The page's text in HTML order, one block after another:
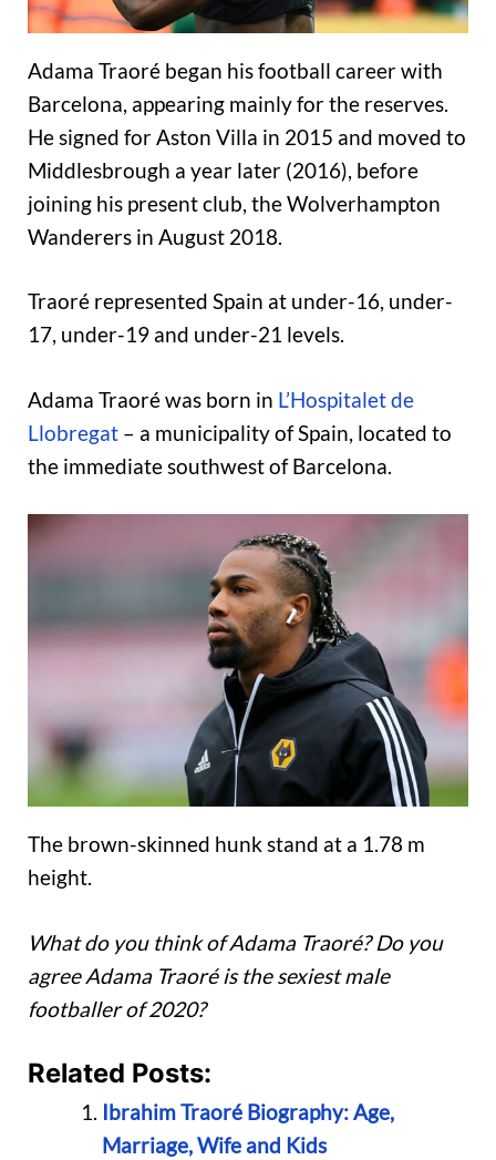
Adama Traoré began his football career with
Barcelona, appearing mainly for the reserves.
He signed for Aston Villa in 2015 and moved to
Middlesbrough a year later (2016), before
joining his present club, the Wolverhampton
Wanderers in August 2018.
Traoré represented Spain at under-16, under-
17, under-19 and under-21 levels.
Adama Traoré was born in L’Hospitalet de
Llobregat – a municipality of Spain, located to
the immediate southwest of Barcelona.
The brown-skinned hunk stand at a 1.78 m
height.
What do you think of Adama Traoré? Do you
agree Adama Traoré is the sexiest male
footballer of 2020?
Related Posts:
Ibrahim Traoré Biography: Age,
Marriage, Wife and Kids